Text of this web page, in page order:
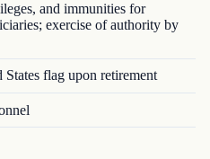
and immunities for
exercise of authority by
flag upon retirement